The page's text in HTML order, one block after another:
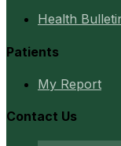
Health
Patients
My Report
Contact Us